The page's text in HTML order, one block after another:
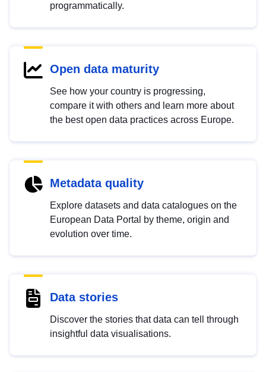
programmatically.
Open data maturity
See how your country is progressing,
compare it with others and learn more about
the best open data practices across Europe.
Metadata quality
Explore datasets and data catalogues on the
European Data Portal by theme, origin and
evolution over time.
Data stories
Discover the stories that data can tell through
insightful data visualisations.